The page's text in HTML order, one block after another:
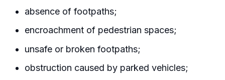
absence of footpaths;
encroachment of pedestrian spaces;
unsafe or broken footpaths;
obstruction caused by parked vehicles;